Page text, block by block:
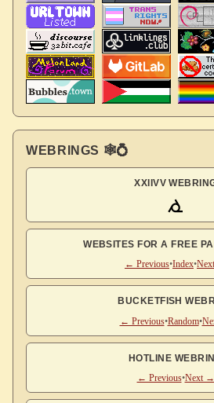
WEBRINGS 🕸💍
XXIIVV
WEBSITES FOR A FREE
← Previous•Index•
BUCKETFISH
← Previous•Random•
HOTLINE
← Previous•Next →